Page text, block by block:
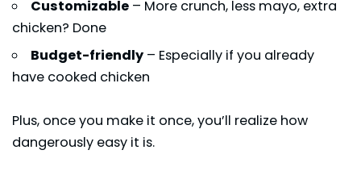
Customizable – More crunch, less mayo, extra
chicken? Done
Budget-friendly – Especially if you already
have cooked chicken
Plus, once you make it once, you’ll realize how
dangerously easy it is.